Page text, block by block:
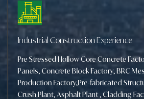
Industrial ConstructionExperience
Pre Stressed Hollow Core Concrete
Panels, Concrete Block Factory, BRC
Production Factory,Pre-fabricated
Crush Plant, Asphalt Plant , Cladding